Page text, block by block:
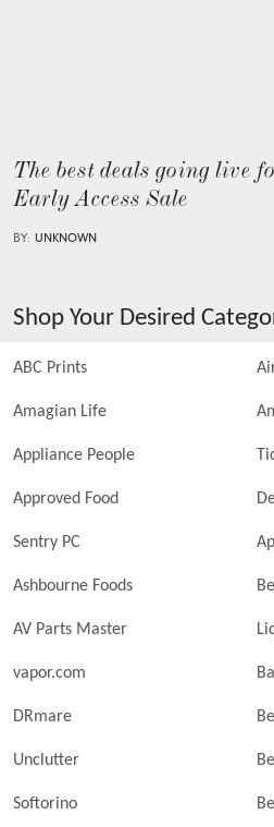
The best deals going live
Early Access Sale
BY: UNKNOWN
Shop Your Desired
ABC Prints
Amagian Life
Appliance People
Approved Food
Sentry PC
Ashbourne Foods
AV Parts Master
vapor.com
DRmare
Unclutter
Softorino